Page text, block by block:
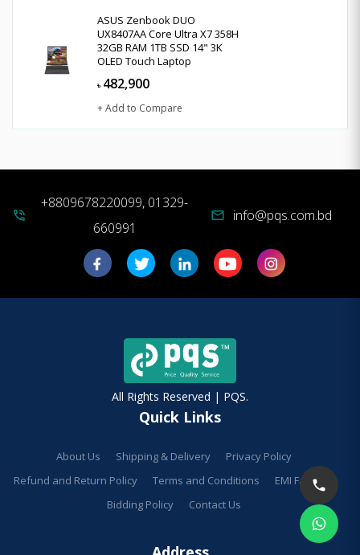
ASUS Zenbook DUO
UX8407AA Core Ultra X7 358H
32GB RAM 1TB SSD 14" 3K
OLED Touch Laptop
৳ 482,900
+ Add to Compare
phone_in_talk
+8809678220099, 01329-
660991
mail info@pqs.com.bd
All Rights Reserved | PQS.
Quick Links
About Us Shipping & Delivery
Privacy Policy
Refund and Return Policy
Terms and Conditions
EMI Facilities
Bidding Policy
Contact Us